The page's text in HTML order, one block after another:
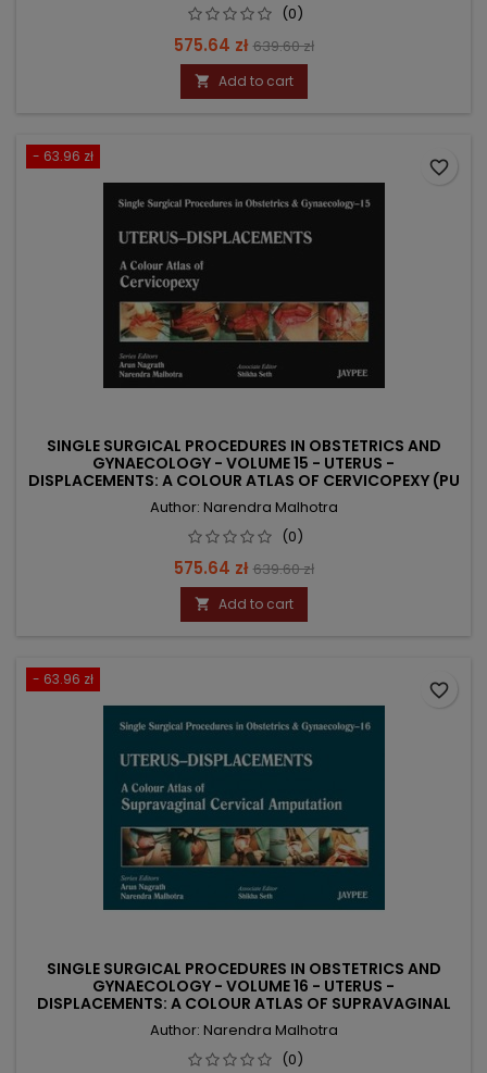
(0)
Price
575.64 zł Regular
price
639.60 zł
 Add to cart
- 63.96 zł
SINGLE SURGICAL PROCEDURES IN OBSTETRICS AND
GYNAECOLOGY - VOLUME 15 - UTERUS -
DISPLACEMENTS: A COLOUR ATLAS OF CERVICOPEXY (PU
Author: Narendra Malhotra
(0)
Price
575.64 zł Regular
price
639.60 zł
 Add to cart
favorite_border
- 63.96 zł
SINGLE SURGICAL PROCEDURES IN OBSTETRICS AND
GYNAECOLOGY - VOLUME 16 - UTERUS -
DISPLACEMENTS: A COLOUR ATLAS OF SUPRAVAGINAL
Author: Narendra Malhotra
(0)
favorite_border